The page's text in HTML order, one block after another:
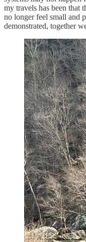
my travels has been that
no longer feel small and
demonstrated, together